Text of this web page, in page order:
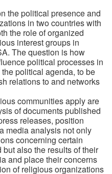
the political presence and
in two countries with
the role of organized
interest groups in
The question is how
political processes in
political agenda, to be
relations to and networks
communities apply are
of documents published
releases, position
media analysis not only
concerning certain
also the results of their
and place their concerns
of religious organizations